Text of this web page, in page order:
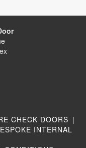
CHECK DOORS |
INTERNAL